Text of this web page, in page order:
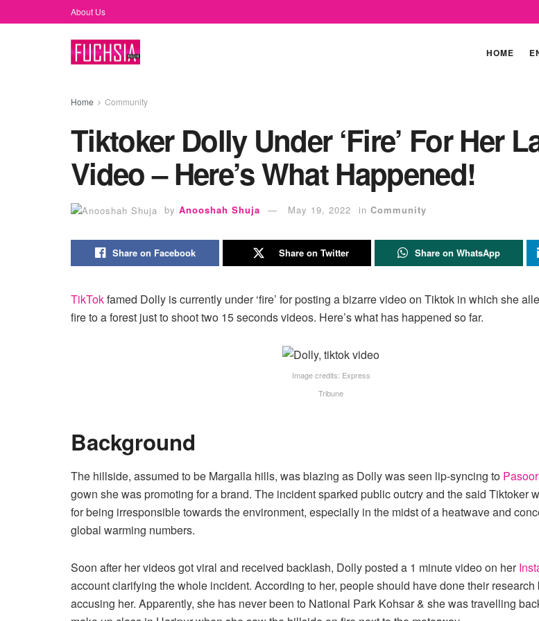
About Us
HOME
Home Community
Tiktoker Dolly Under ‘Fire’ For Her
Video – Here’s What Happened!
by Anooshah Shuja May 19, 2022 in Community
Share on Facebook Share on Twitter Share on WhatsApp
TikTokfamed Dolly is currently under ‘fire’ for posting a bizarre video on Tiktok in which she
fire to a forest just to shoot two 15 seconds videos. Here’s what has happened so far.
Image credits: Express
Tribune
Background
The hillside, assumed to be Margalla hills, was blazing as Dolly was seen lip-syncing to
gown she was promoting for a brand. The incident sparked public outcry and the said Tiktoker
for being irresponsible towards the environment, especially in the midst of a heatwave and
global warming numbers.
Soon after her videos got viral and received backlash, Dolly posted a 1 minute video on her
account clarifying the whole incident. According to her, people should have done their research
accusing her. Apparently, she has never been to National Park Kohsar & she was travelling